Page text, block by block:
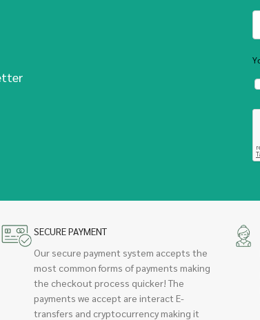
SECURE PAYMENT
Our secure payment system accepts the
most common forms of payments making
the checkout process quicker! The
payments we accept are interact E-
transfers and cryptocurrency making it